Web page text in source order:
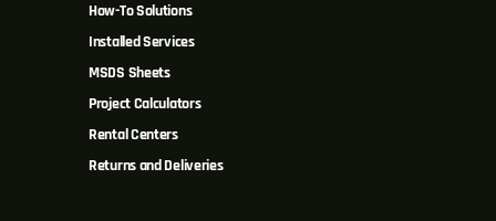
How-To Solutions
Installed Services
MSDS Sheets
Project Calculators
Rental Centers
Returns and Deliveries